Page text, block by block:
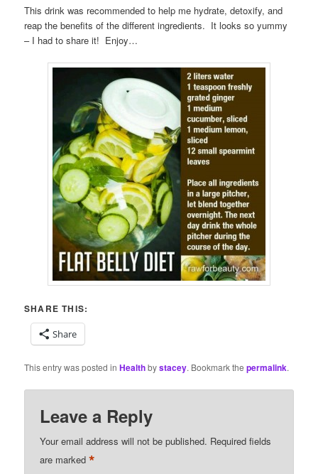
This drink was recommended to help me hydrate, detoxify, and
reap the benefits of the different ingredients. It looks so yummy
– I had to share it! Enjoy…
SHARE THIS:
Share
This entry was posted inHealthbystacey. Bookmark thepermalink.
Leave a Reply
Your email address will not be published. Required fields
are marked*